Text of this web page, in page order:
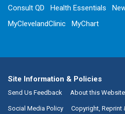
Consult QD Health Essentials
MyClevelandClinic
MyChart
Site Information & Policies
Send Us Feedback About this Website
Social Media Policy Copyright, Reprint